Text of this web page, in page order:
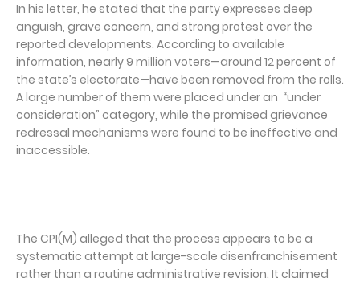
In his letter, he stated that the party expresses deep
anguish, grave concern, and strong protest over the
reported developments. According to available
information, nearly 9 million voters—around 12 percent of
the state’s electorate—have been removed from the rolls.
A large number of them were placed under an “under
consideration” category, while the promised grievance
redressal mechanisms were found to be ineffective and
inaccessible.
The CPI(M) alleged that the process appears to be a
systematic attempt at large-scale disenfranchisement
rather than a routine administrative revision. It claimed